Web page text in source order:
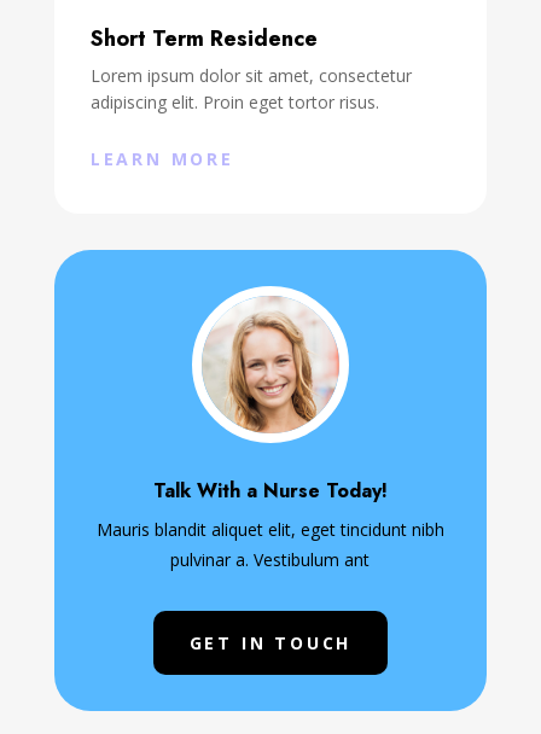
Short Term Residence
Lorem ipsum dolor sit amet, consectetur
adipiscing elit. Proin eget tortor risus.
LEARN MORE
Talk With a Nurse Today!
Mauris blandit aliquet elit, eget tincidunt nibh
pulvinar a. Vestibulum ant
GET IN TOUCH